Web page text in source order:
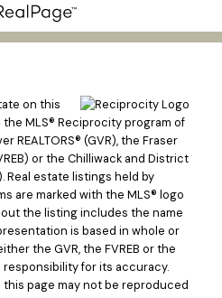
on this
MLS® Reciprocity program of
REALTORS® (GVR), the Fraser
or the Chilliwack and District
Real estate listings held by
are marked with the MLS® logo
the listing includes the name
is based in whole or
the GVR, the FVREB or the
responsibility for its accuracy.
page may not be reproduced